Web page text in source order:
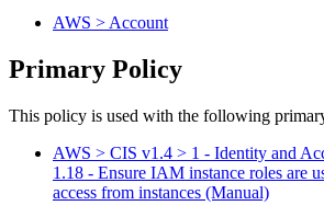
AWS > Account
Primary Policy
This policy is used with the following
AWS > CIS v1.4 > 1 - Identity and
1.18 - Ensure IAM instance roles are
access from instances (Manual)